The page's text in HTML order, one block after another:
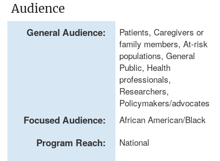
Audience
General Audience:
Patients, Caregivers or
family members, At-risk
populations, General
Public, Health
professionals,
Researchers,
Policymakers/advocates
Focused Audience: African American/Black
Program Reach: National